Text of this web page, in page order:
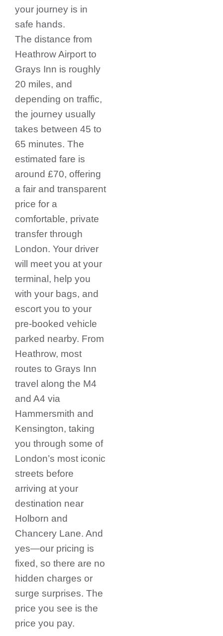
your journey is in
safe hands.
The distance from
Heathrow Airport to
Grays Inn is roughly
20 miles, and
depending on traffic,
the journey usually
takes between 45 to
65 minutes. The
estimated fare is
around £70, offering
a fair and transparent
price for a
comfortable, private
transfer through
London. Your driver
will meet you at your
terminal, help you
with your bags, and
escort you to your
pre-booked vehicle
parked nearby. From
Heathrow, most
routes to Grays Inn
travel along the M4
and A4 via
Hammersmith and
Kensington, taking
you through some of
London’s most iconic
streets before
arriving at your
destination near
Holborn and
Chancery Lane. And
yes—our pricing is
fixed, so there are no
hidden charges or
surge surprises. The
price you see is the
price you pay.